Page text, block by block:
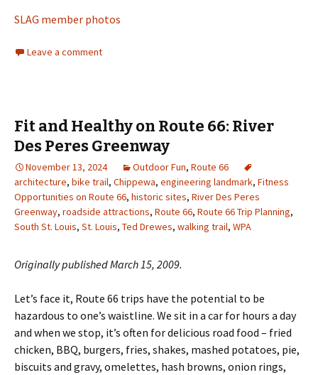
SLAG member photos
Leave a comment
Fit and Healthy on Route 66: River
Des Peres Greenway
November 13, 2024 Outdoor Fun, Route 66
architecture, bike trail, Chippewa, engineering landmark, Fitness
Opportunities on Route 66, historic sites, River Des Peres
Greenway, roadside attractions, Route 66, Route 66 Trip Planning,
South St. Louis, St. Louis, Ted Drewes, walking trail, WPA
Originally published March 15, 2009.
Let’s face it, Route 66 trips have the potential to be
hazardous to one’s waistline. We sit in a car for hours a day
and when we stop, it’s often for delicious road food – fried
chicken, BBQ, burgers, fries, shakes, mashed potatoes, pie,
biscuits and gravy, omelettes, hash browns, onion rings,